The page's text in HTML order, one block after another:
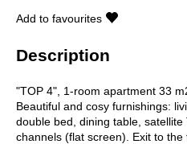
Add to favourites
Description
"TOP 4", 1-room apartment 33
Beautiful and cosy furnishings:
double bed, dining table,
channels (flat screen). Exit to